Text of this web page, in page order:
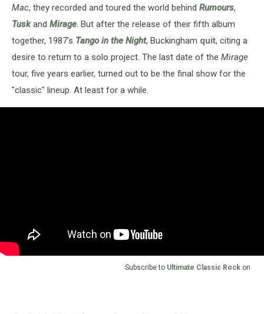
Mac, they recorded and toured the world behind Rumours,
Tuskand Mirage. But after the release of their fifth album
together, 1987's Tango in the Night, Buckingham quit, citing a
desire to return to a solo project. The last date of the Mirage
tour, five years earlier, turned out to be the final show for the
"classic" lineup. At least for a while.
Subscribe to Ultimate Classic Rock on